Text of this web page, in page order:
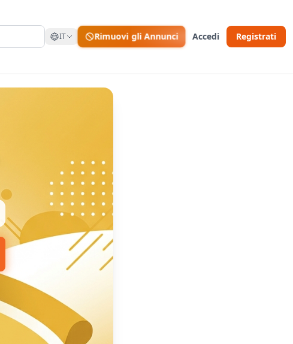
IT Rimuovi gli Annunci Accedi Registrati